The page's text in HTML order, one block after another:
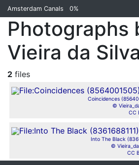
Amsterdam Canals 0%
Photographs
Vieira da Silva
2 files
Coincidences
©
CC
Into The Black
©
CC